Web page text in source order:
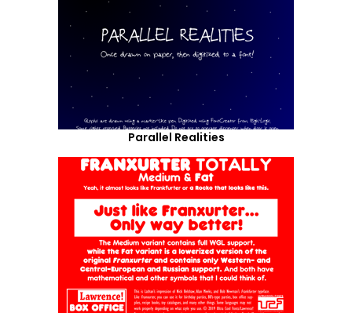
Parallel Realities